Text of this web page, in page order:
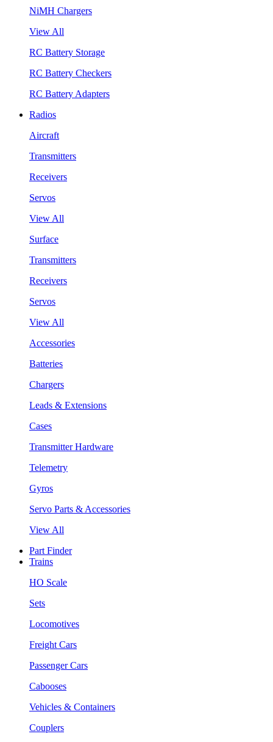
NiMH Chargers
View All
RC Battery Storage
RC Battery Checkers
RC Battery Adapters
Radios
Aircraft
Transmitters
Receivers
Servos
View All
Surface
Transmitters
Receivers
Servos
View All
Accessories
Batteries
Chargers
Leads & Extensions
Cases
Transmitter Hardware
Telemetry
Gyros
Servo Parts & Accessories
View All
Part Finder
Trains
HO Scale
Sets
Locomotives
Freight Cars
Passenger Cars
Cabooses
Vehicles & Containers
Couplers